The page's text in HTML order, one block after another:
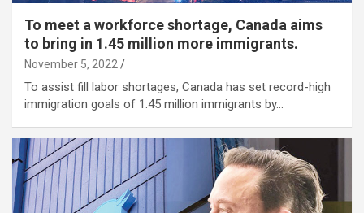
To meet a workforce shortage, Canada aims
to bring in 1.45 million more immigrants.
November 5, 2022
To assist fill labor shortages, Canada has set record-high
immigration goals of 1.45 million immigrants by…